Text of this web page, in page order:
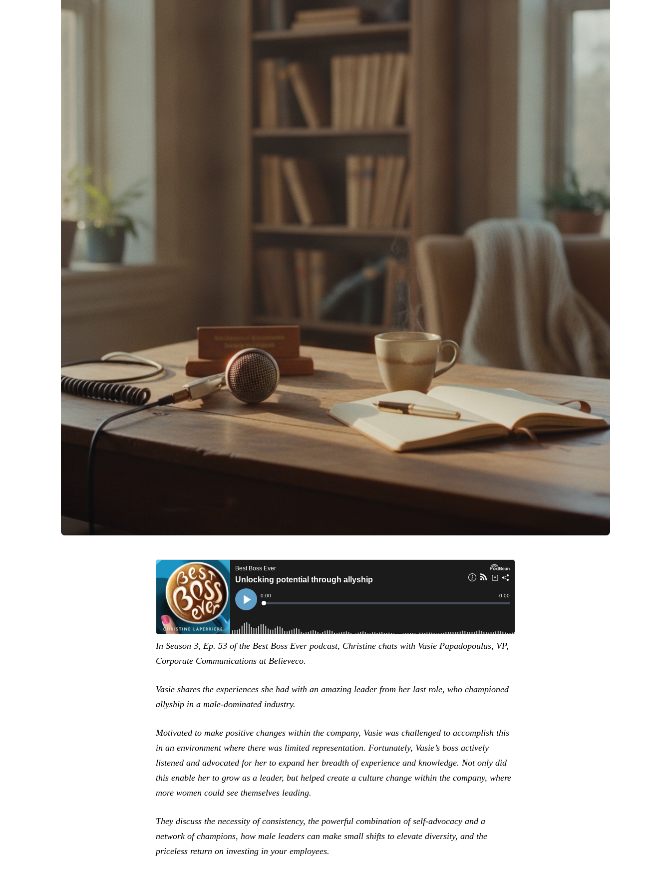
In Season 3, Ep. 53 of the Best Boss Ever podcast, Christine chats with Vasie Papadopoulus, VP,
Corporate Communications at Believeco.
Vasie shares the experiences she had with an amazing leader from her last role, who championed
allyship in a male-dominated industry.
Motivated to make positive changes within the company, Vasie was challenged to accomplish this
in an environment where there was limited representation. Fortunately, Vasie’s boss actively
listened and advocated for her to expand her breadth of experience and knowledge. Not only did
this enable her to grow as a leader, but helped create a culture change within the company, where
more women could see themselves leading.
They discuss the necessity of consistency, the powerful combination of self-advocacy and a
network of champions, how male leaders can make small shifts to elevate diversity, and the
priceless return on investing in your employees.